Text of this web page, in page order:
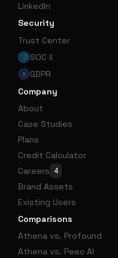
LinkedIn
Security
Trust Center
SOC II
GDPR
Company
About
Case Studies
Plans
Credit Calculator
Careers 4
Brand Assets
Existing Users
Comparisons
Athena vs. Profound
Athena vs. Peec AI